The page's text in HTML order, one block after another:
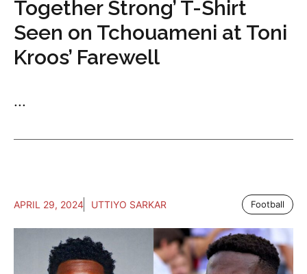
Together Strong’ T-Shirt
Seen on Tchouameni at Toni
Kroos’ Farewell
...
APRIL 29, 2024 UTTIYO SARKAR Football